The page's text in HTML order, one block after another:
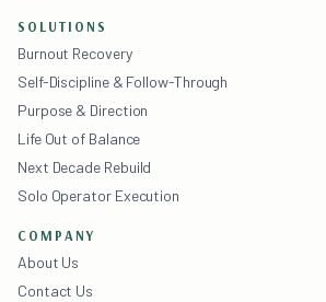
SOLUTIONS
Burnout Recovery
Self-Discipline & Follow-Through
Purpose & Direction
Life Out of Balance
Next Decade Rebuild
Solo Operator Execution
COMPANY
About Us
Contact Us